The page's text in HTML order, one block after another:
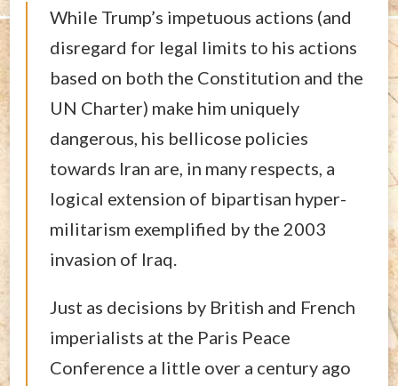
While Trump’s impetuous actions (and
disregard for legal limits to his actions
based on both the Constitution and the
UN Charter) make him uniquely
dangerous, his bellicose policies
towards Iran are, in many respects, a
logical extension of bipartisan hyper-
militarism exemplified by the 2003
invasion of Iraq.
Just as decisions by British and French
imperialists at the Paris Peace
Conference a little over a century ago